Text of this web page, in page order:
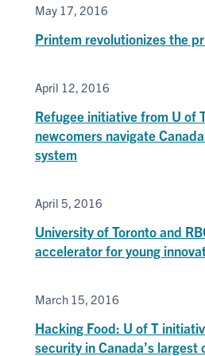
May 17, 2016
Printem revolutionizes the
April 12, 2016
Refugee initiative from U of
newcomers navigate
system
April 5, 2016
University of Toronto and
accelerator for young
March 15, 2016
Hacking Food: U of T
security in Canada’s largest